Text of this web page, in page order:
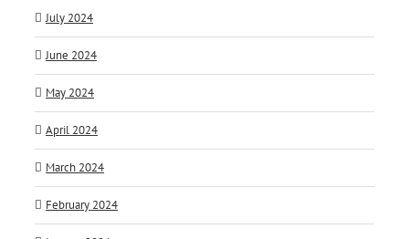
July 2024
June 2024
May 2024
April 2024
March 2024
February 2024